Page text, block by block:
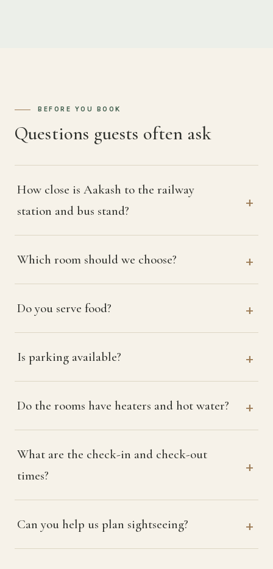
BEFORE YOU BOOK
Questions guests often ask
How close is Aakash to the railway
station and bus stand?
Which room should we choose?
Do you serve food?
Is parking available?
Do the rooms have heaters and hot water?
What are the check-in and check-out
times?
Can you help us plan sightseeing?